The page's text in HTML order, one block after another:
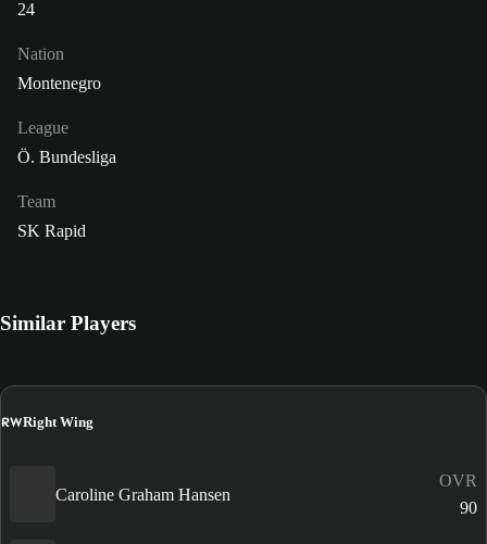
24
Nation
Montenegro
League
Ö. Bundesliga
Team
SK Rapid
Similar Players
RWRight Wing
Caroline Graham Hansen
OVR
90